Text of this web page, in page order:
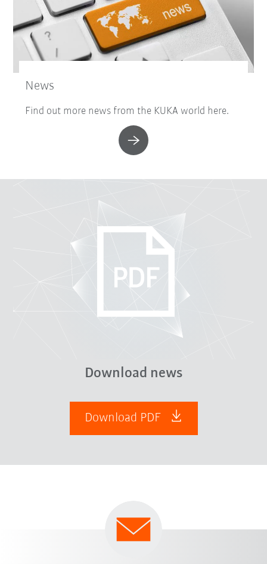
News
Find out more news from the KUKA world here.
Download news
Download PDF